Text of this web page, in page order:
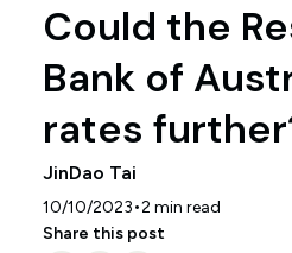
Could the
Bank of
rates
JinDao Tai
10/10/2023•2 min read
Share this post